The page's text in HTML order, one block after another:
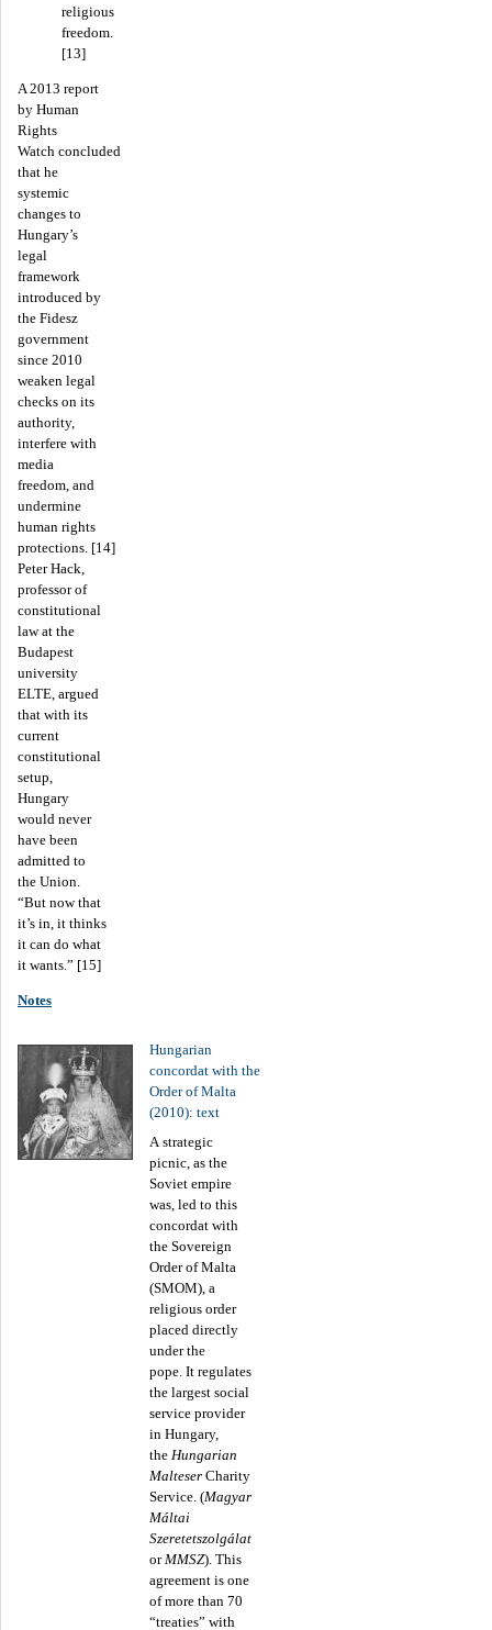
religious
freedom.
[13]
A 2013 report
by Human
Rights
Watch concluded
that he
systemic
changes to
Hungary’s
legal
framework
introduced by
the Fidesz
government
since 2010
weaken legal
checks on its
authority,
interfere with
media
freedom, and
undermine
human rights
protections. [14]
Peter Hack,
professor of
constitutional
law at the
Budapest
university
ELTE, argued
that with its
current
constitutional
setup,
Hungary
would never
have been
admitted to
the Union.
“But now that
it’s in, it thinks
it can do what
it wants.” [15]
Notes
Hungarian
concordat with the
Order of Malta
(2010): text
A strategic
picnic, as the
Soviet empire
was, led to this
concordat with
the Sovereign
Order of Malta
(SMOM), a
religious order
placed directly
under the
pope. It regulates
the largest social
service provider
in Hungary,
the Hungarian
Malteser Charity
Service. (Magyar
Máltai
Szeretetszolgálat
or MMSZ). This
agreement is one
of more than 70
“treaties” with